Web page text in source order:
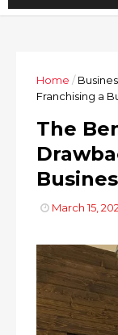
Home /
Franchising a
The
March 15,